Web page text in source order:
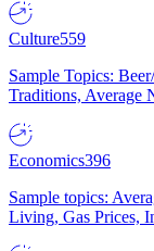
Culture559
Sample Topics:
Traditions, Average
Economics396
Sample topics:
Living, Gas Prices,